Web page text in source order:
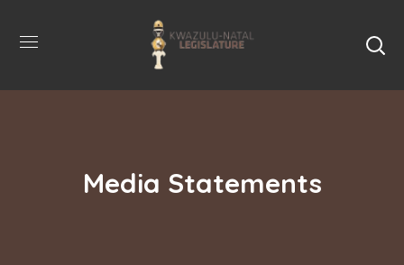
Media Statements